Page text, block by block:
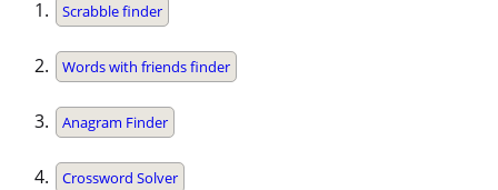
Scrabble finder
Words with friends finder
Anagram Finder
Crossword Solver